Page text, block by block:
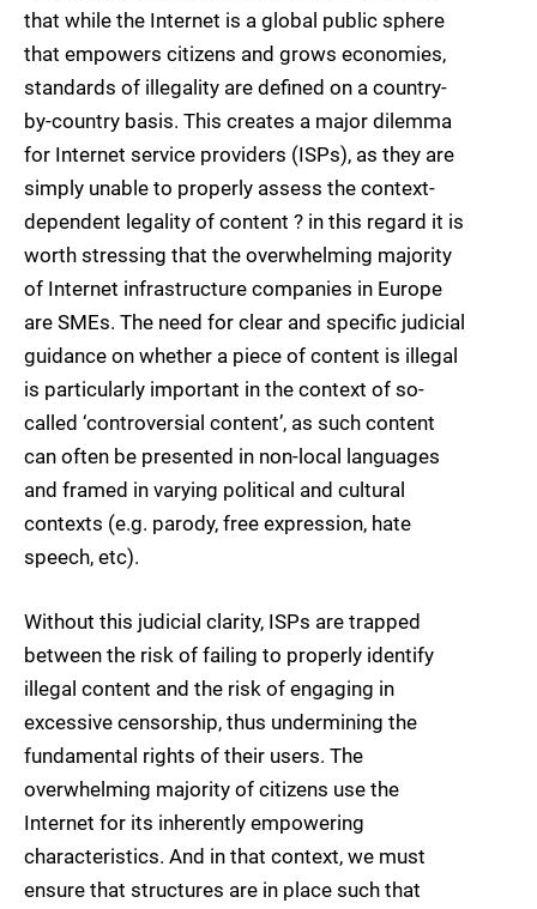
that while the Internet is a global public sphere
that empowers citizens and grows economies,
standards of illegality are defined on a country-
by-country basis. This creates a major dilemma
for Internet service providers (ISPs), as they are
simply unable to properly assess the context-
dependent legality of content ? in this regard it is
worth stressing that the overwhelming majority
of Internet infrastructure companies in Europe
are SMEs. The need for clear and specific judicial
guidance on whether a piece of content is illegal
is particularly important in the context of so-
called ‘controversial content’, as such content
can often be presented in non-local languages
and framed in varying political and cultural
contexts (e.g. parody, free expression, hate
speech, etc).
Without this judicial clarity, ISPs are trapped
between the risk of failing to properly identify
illegal content and the risk of engaging in
excessive censorship, thus undermining the
fundamental rights of their users. The
overwhelming majority of citizens use the
Internet for its inherently empowering
characteristics. And in that context, we must
ensure that structures are in place such that